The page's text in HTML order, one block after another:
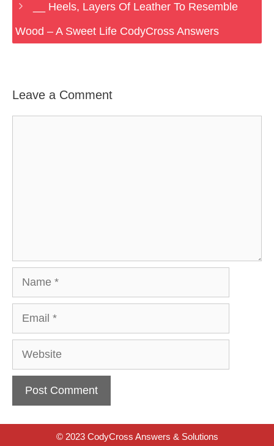
__ Heels, Layers Of Leather To Resemble
Wood – A Sweet Life CodyCross Answers
Leave a Comment
Website
© 2023 CodyCross Answers & Solutions